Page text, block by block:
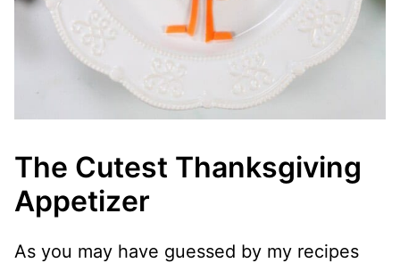
The Cutest Thanksgiving
Appetizer
As you may have guessed by my recipes